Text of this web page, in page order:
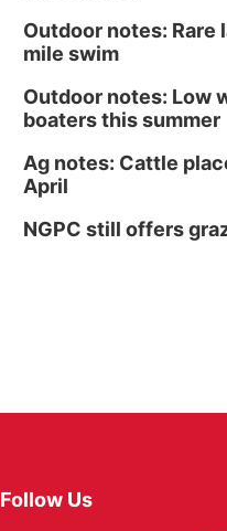
Outdoor notes: Rare
mile swim
Outdoor notes: Low
boaters this summer
Ag notes: Cattle
April
NGPC still offers
Follow Us